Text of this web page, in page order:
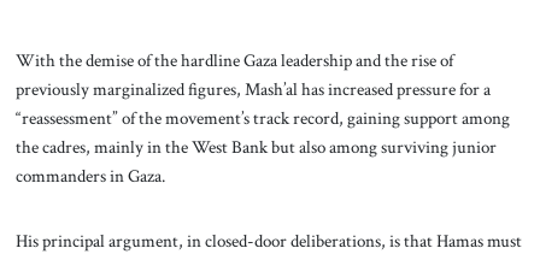
With the demise of the hardline Gaza leadership and the rise of
previously marginalized figures, Mash’al has increased pressure for a
“reassessment” of the movement’s track record, gaining support among
the cadres, mainly in the West Bank but also among surviving junior
commanders in Gaza.
His principal argument, in closed-door deliberations, is that Hamas must